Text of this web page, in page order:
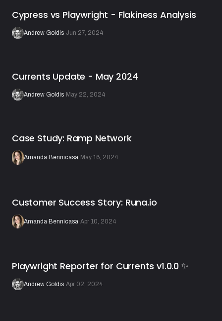
Cypress vs Playwright - Flakiness Analysis
Andrew Goldis Jun 27, 2024
Currents Update - May 2024
Andrew Goldis May 22, 2024
Case Study: Ramp Network
Amanda Bennicasa May 16, 2024
Customer Success Story: Runa.io
Amanda Bennicasa Apr 10, 2024
Playwright Reporter for Currents v1.0.0 ✨
Andrew Goldis Apr 02, 2024